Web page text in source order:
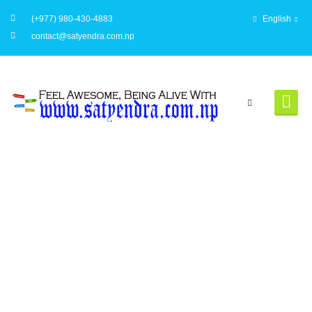
English
(+977) 980-430-4883
contact@satyendra.com.np